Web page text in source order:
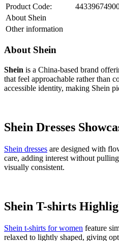
Product Code:
About Shein
Other information
About Shein
Shein is a China-based brand
that feel approachable rather than
accessible identity, making Shein
Shein Dresses
Shein dresses are designed with
care, adding interest without
visually consistent.
Shein T-shirts
Shein t-shirts for women feature
relaxed to lightly shaped, giving